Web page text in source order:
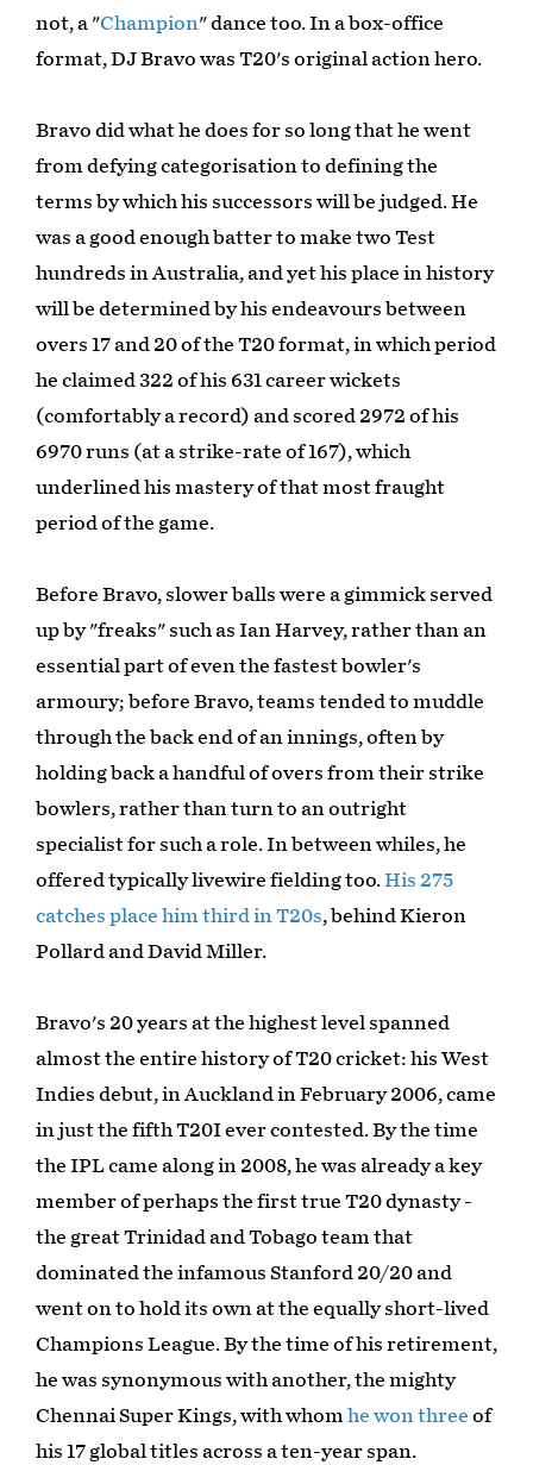
not, a "Champion" dance too. In a box-office
format, DJ Bravo was T20's original action hero.
Bravo did what he does for so long that he went
from defying categorisation to defining the
terms by which his successors will be judged. He
was a good enough batter to make two Test
hundreds in Australia, and yet his place in history
will be determined by his endeavours between
overs 17 and 20 of the T20 format, in which period
he claimed 322 of his 631 career wickets
(comfortably a record) and scored 2972 of his
6970 runs (at a strike-rate of 167), which
underlined his mastery of that most fraught
period of the game.
Before Bravo, slower balls were a gimmick served
up by "freaks" such as Ian Harvey, rather than an
essential part of even the fastest bowler's
armoury; before Bravo, teams tended to muddle
through the back end of an innings, often by
holding back a handful of overs from their strike
bowlers, rather than turn to an outright
specialist for such a role. In between whiles, he
offered typically livewire fielding too.His 275
catches place him third in T20s, behind Kieron
Pollard and David Miller.
Bravo's 20 years at the highest level spanned
almost the entire history of T20 cricket: his West
Indies debut, in Auckland in February 2006, came
in just the fifth T20I ever contested. By the time
the IPL came along in 2008, he was already a key
member of perhaps the first true T20 dynasty -
the great Trinidad and Tobago team that
dominated the infamous Stanford 20/20 and
went on to hold its own at the equally short-lived
Champions League. By the time of his retirement,
he was synonymous with another, the mighty
Chennai Super Kings, with whomhe won three of
his 17 global titles across a ten-year span.